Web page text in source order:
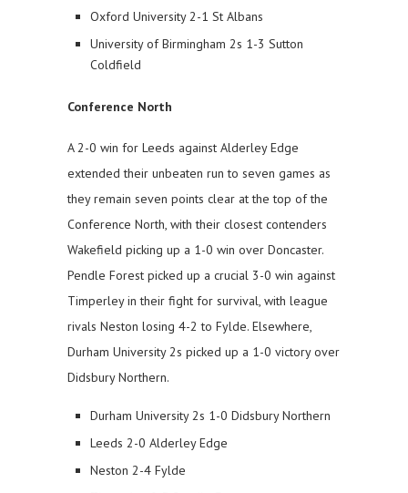
Oxford University 2-1 St Albans
University of Birmingham 2s 1-3 Sutton
Coldfield
Conference North
A 2-0 win for Leeds against Alderley Edge
extended their unbeaten run to seven games as
they remain seven points clear at the top of the
Conference North, with their closest contenders
Wakefield picking up a 1-0 win over Doncaster.
Pendle Forest picked up a crucial 3-0 win against
Timperley in their fight for survival, with league
rivals Neston losing 4-2 to Fylde. Elsewhere,
Durham University 2s picked up a 1-0 victory over
Didsbury Northern.
Durham University 2s 1-0 Didsbury Northern
Leeds 2-0 Alderley Edge
Neston 2-4 Fylde